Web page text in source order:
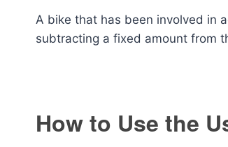
A bike that has been involved in
subtracting a fixed amount from
How to Use the